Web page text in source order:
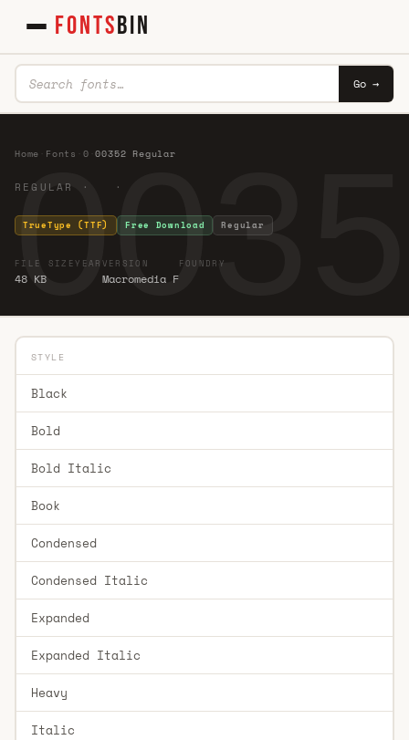
FONTSBIN
Go →
Home Fonts 0 ·00352 Regular
REGULAR · ·
TrueType (TTF) Free Download Regular
FILE SIZE
48 KB
YEAR VERSION
Macromedia F
FOUNDRY
STYLE
Black
Bold
Bold Italic
Book
Condensed
Condensed Italic
Expanded
Expanded Italic
Heavy
Italic